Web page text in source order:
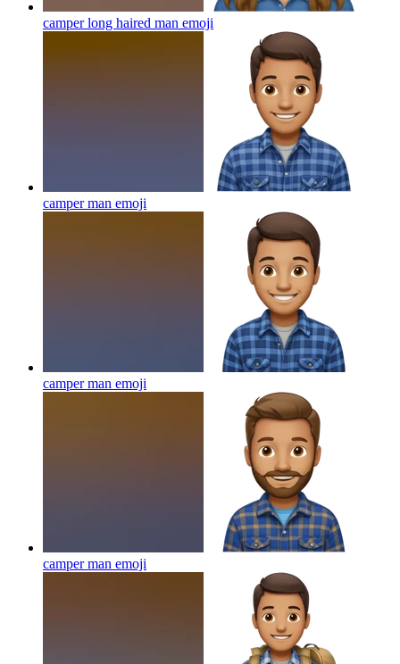
camper long haired man emoji
camper man emoji
camper man emoji
camper man emoji